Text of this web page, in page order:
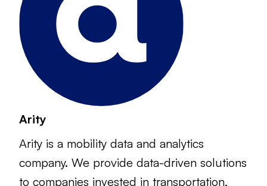
Arity
Arity is a mobility data and analytics
company. We provide data-driven solutions
to companies invested in transportation,